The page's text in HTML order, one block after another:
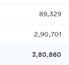
89,329
2,90,701
3,80,860